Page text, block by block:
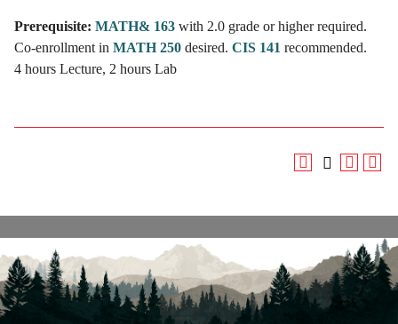
Prerequisite: MATH& 163 with 2.0 grade or higher required.
Co-enrollment in MATH 250 desired. CIS 141 recommended.
4 hours Lecture, 2 hours Lab